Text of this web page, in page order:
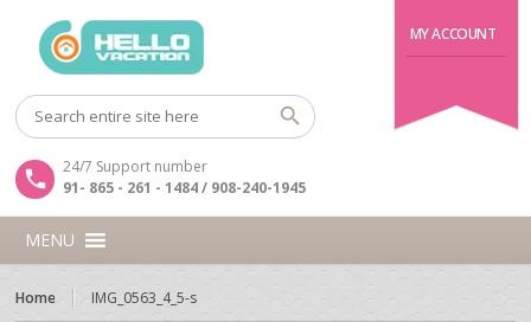
MY ACCOUNT
24/7 Support number
91- 865 - 261 - 1484 / 908-240-1945
MENU
Home IMG_0563_4_5-s